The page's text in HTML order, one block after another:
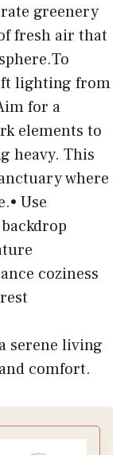
greenery
fresh air that
lighting from
for a
elements to
heavy. This
where
Use
coziness
serene living
comfort.